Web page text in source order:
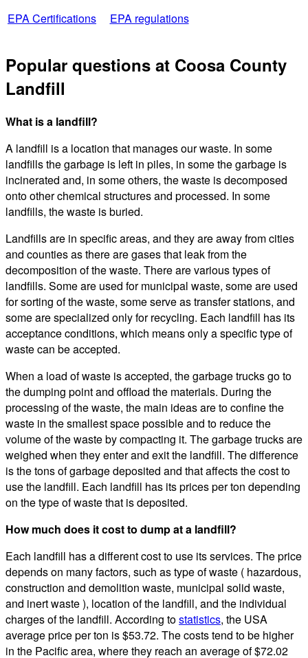
EPA Certifications EPA regulations
Popular questions at Coosa County
Landfill
What is a landfill?
A landfill is a location that manages our waste. In some
landfills the garbage is left in piles, in some the garbage is
incinerated and, in some others, the waste is decomposed
onto other chemical structures and processed. In some
landfills, the waste is buried.
Landfills are in specific areas, and they are away from cities
and counties as there are gases that leak from the
decomposition of the waste. There are various types of
landfills. Some are used for municipal waste, some are used
for sorting of the waste, some serve as transfer stations, and
some are specialized only for recycling. Each landfill has its
acceptance conditions, which means only a specific type of
waste can be accepted.
When a load of waste is accepted, the garbage trucks go to
the dumping point and offload the materials. During the
processing of the waste, the main ideas are to confine the
waste in the smallest space possible and to reduce the
volume of the waste by compacting it. The garbage trucks are
weighed when they enter and exit the landfill. The difference
is the tons of garbage deposited and that affects the cost to
use the landfill. Each landfill has its prices per ton depending
on the type of waste that is deposited.
How much does it cost to dump at a landfill?
Each landfill has a different cost to use its services. The price
depends on many factors, such as type of waste ( hazardous,
construction and demolition waste, municipal solid waste,
and inert waste ), location of the landfill, and the individual
charges of the landfill. According tostatistics, the USA
average price per ton is $53.72. The costs tend to be higher
in the Pacific area, where they reach an average of $72.02